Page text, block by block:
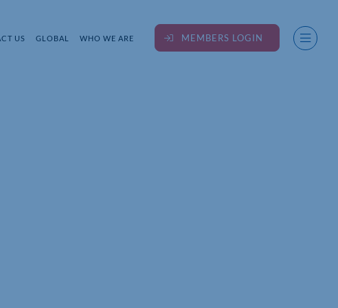
US GLOBAL WHO WE ARE MEMBERS LOGIN